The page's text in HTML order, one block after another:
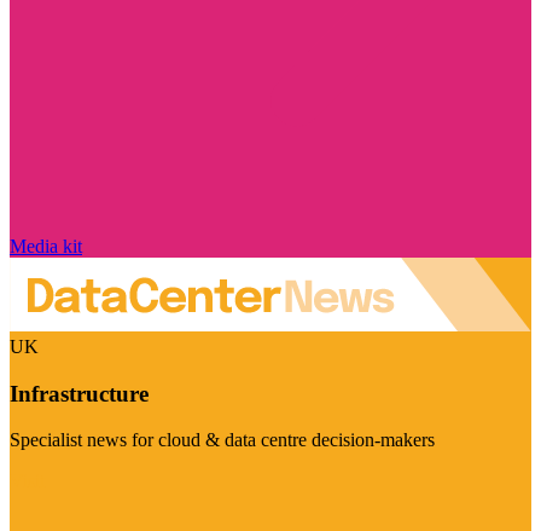
Media kit
UK
Infrastructure
Specialist news for cloud & data centre decision-makers